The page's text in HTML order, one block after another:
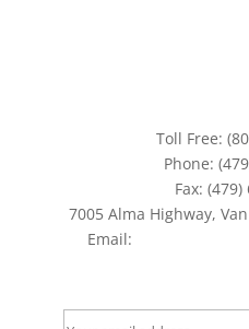
Toll Free:
Phone:
Fax:
7005 Alma Highway,
Email: